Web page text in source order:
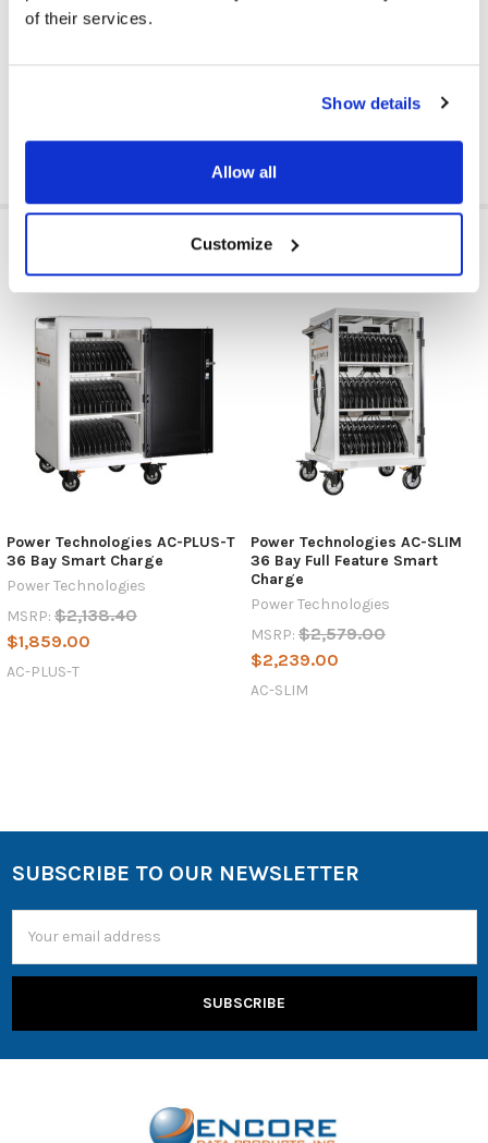
of their services.
Show details
Allow all
Customize
Power Technologies AC-PLUS-T
36 Bay Smart Charge
Power Technologies
MSRP: $2,138.40
$1,859.00
AC-PLUS-T
Power Technologies AC-SLIM
36 Bay Full Feature Smart
Charge
Power Technologies
MSRP: $2,579.00
$2,239.00
AC-SLIM
SUBSCRIBE TO OUR NEWSLETTER
Address